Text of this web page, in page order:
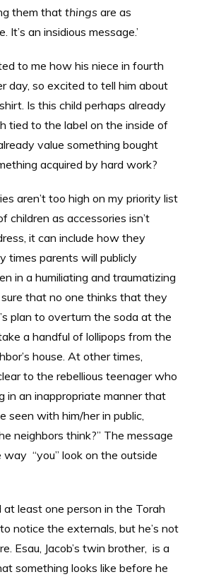
them thatthings are as
It’s an insidious message.’
to me how his niece in fourth
day, so excited to tell him about
Is this child perhaps already
tied to the label on the inside of
value something bought
acquired by hard work?
aren’t too high on my priority list
children as accessories isn’t
it can include how they
times parents will publicly
in a humiliating and traumatizing
that no one thinks that they
plan to overturn the soda at the
a handful of lollipops from the
house. At other times,
to the rebellious teenager who
in an inappropriate manner that
seen with him/her in public,
neighbors think?” The message
way “you” look on the outside
least one person in the Torah
notice the externals, but he’s not
Esau, Jacob’s twin brother, is a
something looks like before he